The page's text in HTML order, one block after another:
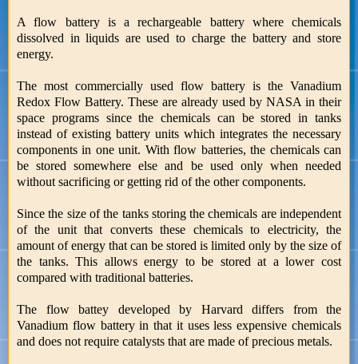
A flow battery is a rechargeable battery where chemicals
dissolved in liquids are used to charge the battery and store
energy.
The most commercially used flow battery is the Vanadium
Redox Flow Battery. These are already used by NASA in their
space programs since the chemicals can be stored in tanks
instead of existing battery units which integrates the necessary
components in one unit. With flow batteries, the chemicals can
be stored somewhere else and be used only when needed
without sacrificing or getting rid of the other components.
Since the size of the tanks storing the chemicals are independent
of the unit that converts these chemicals to electricity, the
amount of energy that can be stored is limited only by the size of
the tanks. This allows energy to be stored at a lower cost
compared with traditional batteries.
The flow battey developed by Harvard differs from the
Vanadium flow battery in that it uses less expensive chemicals
and does not require catalysts that are made of precious metals.